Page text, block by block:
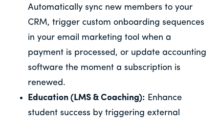
Automatically sync new members to your
CRM, trigger custom onboarding sequences
in your email marketing tool when a
payment is processed, or update accounting
software the moment a subscription is
renewed.
Education (LMS & Coaching): Enhance
student success by triggering external